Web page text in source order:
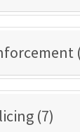
(7)